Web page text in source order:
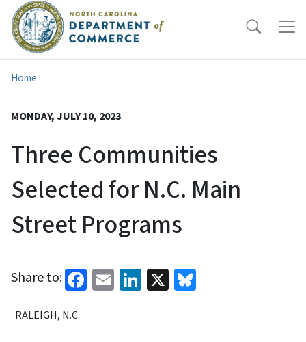
Home
MONDAY, JULY 10, 2023
Three Communities
Selected for N.C. Main
Street Programs
Share to: Facebook
EmailLinkedIn
X
RALEIGH, N.C.